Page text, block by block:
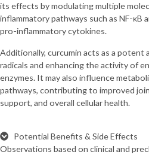
its effects by modulating multiple
inflammatory pathways such as NF-
pro-inflammatory cytokines.
Additionally, curcumin acts as a
radicals and enhancing the activity of
enzymes. It may also influence
pathways, contributing to improved
support, and overall cellular health.
Potential Benefits & Side Effects
Observations based on clinical and